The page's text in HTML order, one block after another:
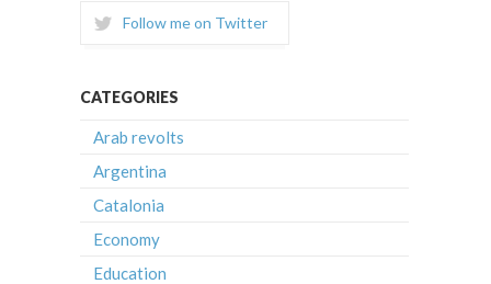
Follow me on Twitter
CATEGORIES
Arab revolts
Argentina
Catalonia
Economy
Education